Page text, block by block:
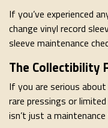
If you’ve experienced
change vinyl record
sleeve maintenance
The Collectibility
If you are serious
rare pressings or
isn’t just a